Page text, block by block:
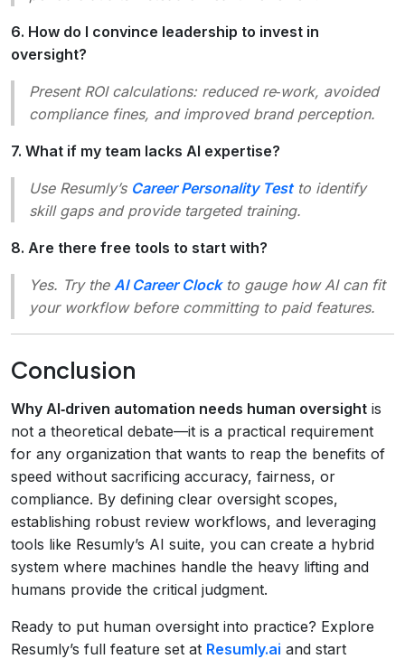
6. How do I convince leadership to invest in
oversight?
Present ROI calculations: reduced re‑work, avoided
compliance fines, and improved brand perception.
7. What if my team lacks AI expertise?
Use Resumly’s Career Personality Testto identify
skill gaps and provide targeted training.
8. Are there free tools to start with?
Yes. Try the AI Career Clockto gauge how AI can fit
your workflow before committing to paid features.
Conclusion
Why AI‑driven automation needs human oversight is
not a theoretical debate—it is a practical requirement
for any organization that wants to reap the benefits of
speed without sacrificing accuracy, fairness, or
compliance. By defining clear oversight scopes,
establishing robust review workflows, and leveraging
tools like Resumly’s AI suite, you can create a hybrid
system where machines handle the heavy lifting and
humans provide the critical judgment.
Ready to put human oversight into practice? Explore
Resumly’s full feature set at Resumly.ai and start